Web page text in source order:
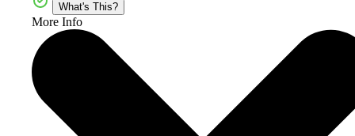
What's This?
More Info